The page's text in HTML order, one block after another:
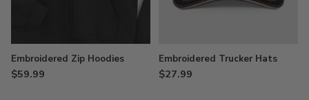
Embroidered Zip Hoodies
$59.99
Embroidered Trucker Hats
$27.99